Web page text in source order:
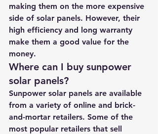
making them on the more expensive
side of solar panels. However, their
high efficiency and long warranty
make them a good value for the
money.
Where can I buy sunpower
solar panels?
Sunpower solar panels are available
from a variety of online and brick-
and-mortar retailers. Some of the
most popular retailers that sell